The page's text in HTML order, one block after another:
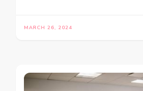
MARCH 26, 2024